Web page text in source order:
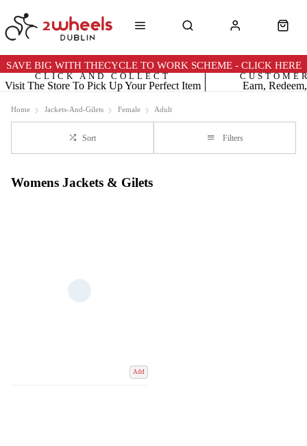
SAVE BIG WITH THECYCLE TO WORK SCHEME - CLICK HERE
Visit The Store To Pick Up Your Perfect Item
CLICK AND COLLECT
Earn,
Home Jackets-And-Gilets Female Adult
Sort Filters
Womens Jackets & Gilets
Add